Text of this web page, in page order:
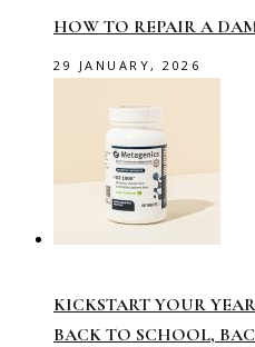
HOW TO REPAIR A
29 JANUARY, 2026
KICKSTART YOUR
BACK TO SCHOOL,